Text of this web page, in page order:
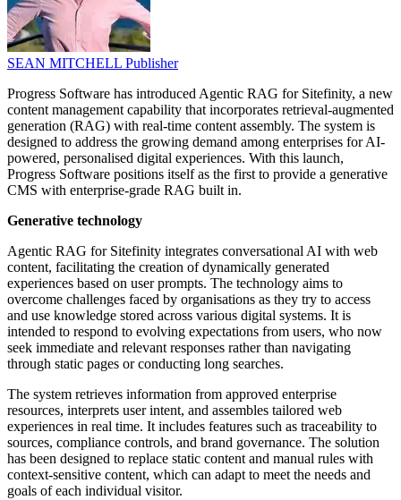
SEAN MITCHELL Publisher
Progress Software has introduced Agentic RAG for Sitefinity, a new
content management capability that incorporates retrieval-augmented
generation (RAG) with real-time content assembly. The system is
designed to address the growing demand among enterprises for AI-
powered, personalised digital experiences. With this launch,
Progress Software positions itself as the first to provide a generative
CMS with enterprise-grade RAG built in.
Generative technology
Agentic RAG for Sitefinity integrates conversational AI with web
content, facilitating the creation of dynamically generated
experiences based on user prompts. The technology aims to
overcome challenges faced by organisations as they try to access
and use knowledge stored across various digital systems. It is
intended to respond to evolving expectations from users, who now
seek immediate and relevant responses rather than navigating
through static pages or conducting long searches.
The system retrieves information from approved enterprise
resources, interprets user intent, and assembles tailored web
experiences in real time. It includes features such as traceability to
sources, compliance controls, and brand governance. The solution
has been designed to replace static content and manual rules with
context-sensitive content, which can adapt to meet the needs and
goals of each individual visitor.